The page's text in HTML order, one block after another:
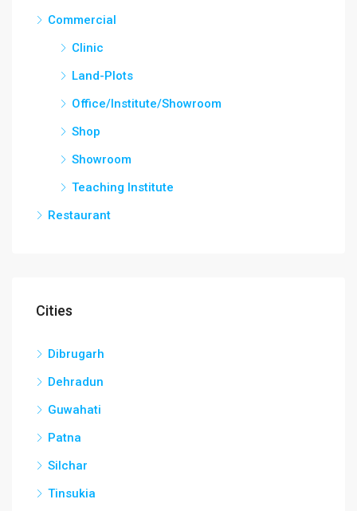
Commercial
Clinic
Land-Plots
Office/Institute/Showroom
Shop
Showroom
Teaching Institute
Restaurant
Cities
Dibrugarh
Dehradun
Guwahati
Patna
Silchar
Tinsukia